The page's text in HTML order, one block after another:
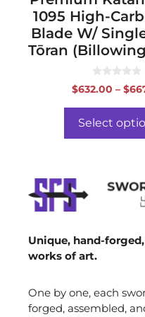
1095 High-
Blade W/
Tōran
0
o
o
5
$632.00 – $
Select
Unique, hand-
works of art.
One by one, each
forged, assembled,